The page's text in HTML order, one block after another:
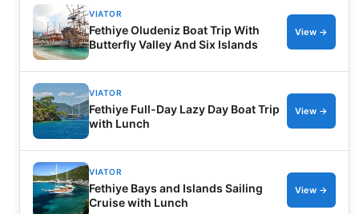
VIATOR
Fethiye Oludeniz Boat Trip With
Butterfly Valley And Six Islands
View →
VIATOR
Fethiye Full-Day Lazy Day Boat Trip
with Lunch
View →
VIATOR
Fethiye Bays and Islands Sailing
Cruise with Lunch
View →